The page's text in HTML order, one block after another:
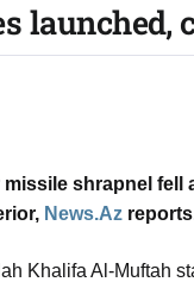
shrapnel
News.Az
Khalifa Al-Muftah